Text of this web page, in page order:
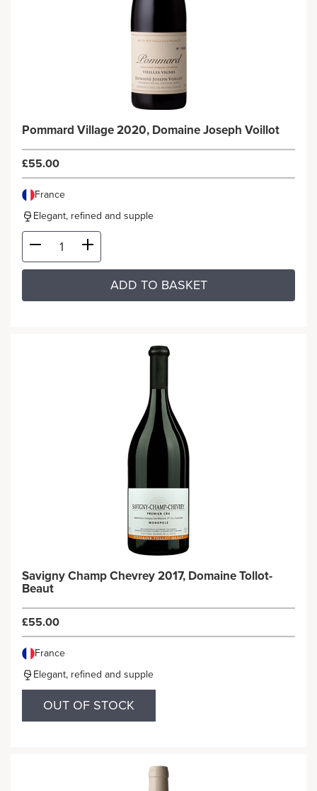
Pommard Village 2020, Domaine Joseph Voillot
£55.00
France
Elegant, refined and supple
ADD TO BASKET
Savigny Champ Chevrey 2017, Domaine Tollot-
Beaut
£55.00
France
Elegant, refined and supple
OUT OF STOCK